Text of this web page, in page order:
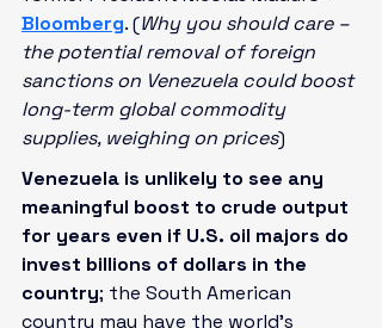
Bloomberg. (Why you should care –
the potential removal of foreign
sanctions on Venezuela could boost
long-term global commodity
supplies, weighing on prices)
Venezuela is unlikely to see any
meaningful boost to crude output
for years even if U.S. oil majors do
invest billions of dollars in the
country; the South American
country may have the world's